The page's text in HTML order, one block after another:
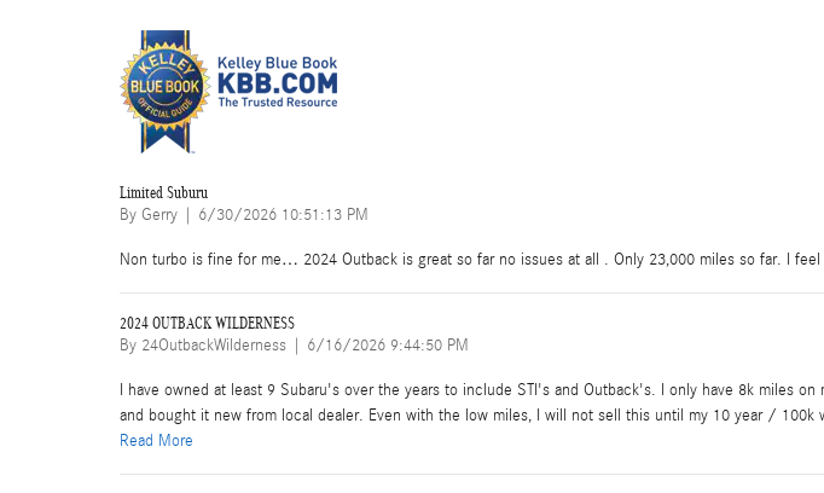
Limited Suburu
By Gerry | on
6/30/2026 10:51:13 PM
Non turbo is fine for me… 2024 Outback is great so far no issues at all . Only 23,000 miles so far. I
2024 OUTBACK WILDERNESS
By 24OutbackWilderness | on
6/16/2026 9:44:50 PM
I have owned at least 9 Subaru's over the years to include STI's and Outback's. I only have 8k miles on
and bought it new from local dealer. Even with the low miles, I will not sell this until my 10 year / 100k
Read More